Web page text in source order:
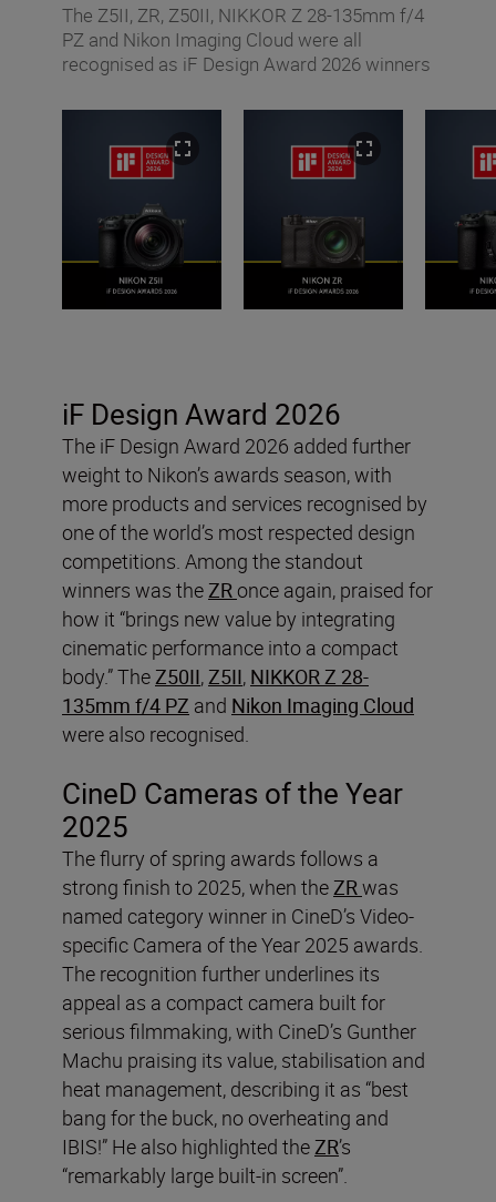
The Z5II, ZR, Z50II, NIKKOR Z 28-135mm f/4
PZ and Nikon Imaging Cloud were all
recognised as iF Design Award 2026 winners
iF Design Award 2026
The iF Design Award 2026 added further
weight to Nikon’s awards season, with
more products and services recognised by
one of the world’s most respected design
competitions. Among the standout
winners was theZR once again, praised for
how it “brings new value by integrating
cinematic performance into a compact
body.” TheZ50II,Z5II, NIKKOR Z 28-
135mm f/4 PZ and Nikon Imaging Cloud
were also recognised.
CineD Cameras of the Year
2025
The flurry of spring awards follows a
strong finish to 2025, when theZRwas
named category winner in CineD’s Video-
specific Camera of the Year 2025 awards.
The recognition further underlines its
appeal as a compact camera built for
serious filmmaking, with CineD’s Gunther
Machu praising its value, stabilisation and
heat management, describing it as “best
bang for the buck, no overheating and
IBIS!” He also highlighted theZR’s
“remarkably large built-in screen”.